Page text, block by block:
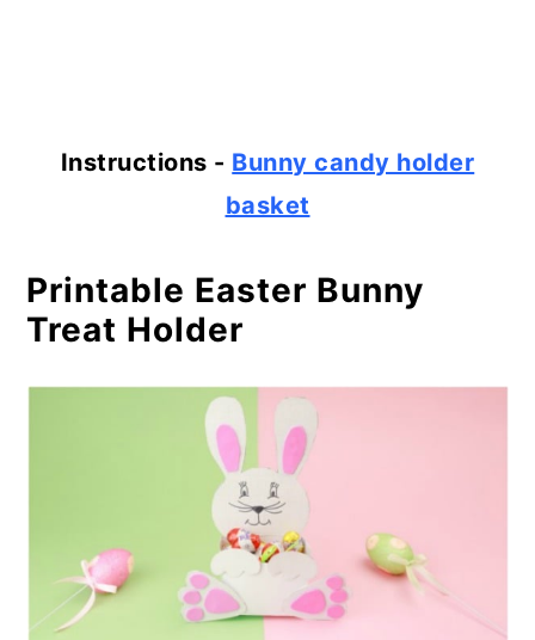
Instructions - Bunny candy holder
basket
Printable Easter Bunny
Treat Holder